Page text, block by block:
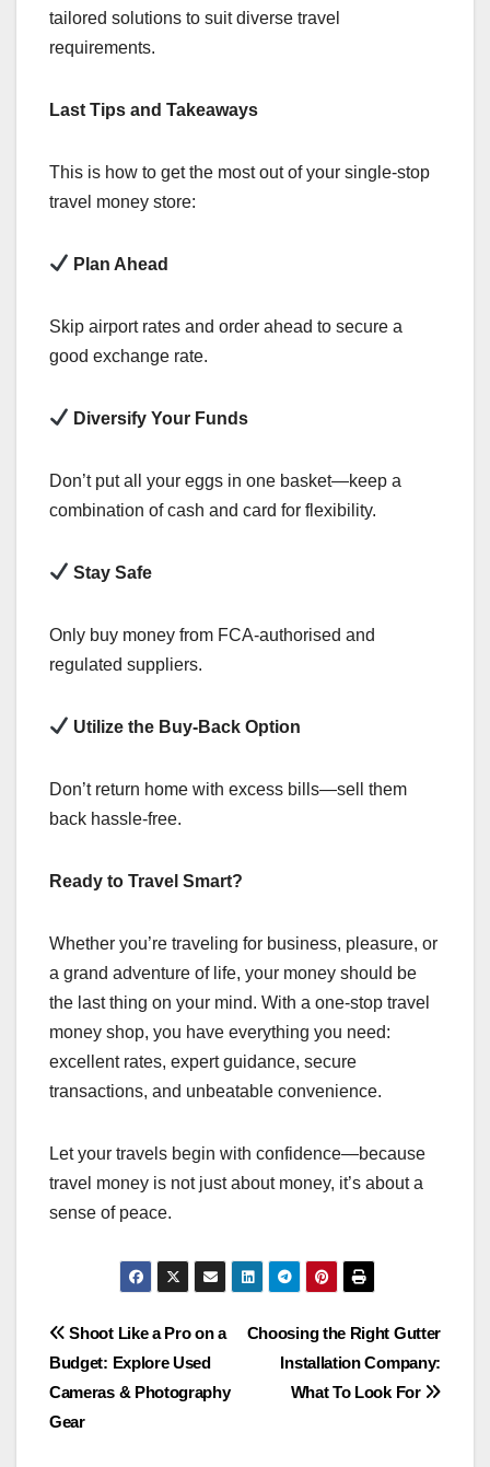
tailored solutions to suit diverse travel
requirements.
Last Tips and Takeaways
This is how to get the most out of your single-stop
travel money store:
Plan Ahead
Skip airport rates and order ahead to secure a
good exchange rate.
Diversify Your Funds
Don’t put all your eggs in one basket—keep a
combination of cash and card for flexibility.
Stay Safe
Only buy money from FCA-authorised and
regulated suppliers.
Utilize the Buy-Back Option
Don’t return home with excess bills—sell them
back hassle-free.
Ready to Travel Smart?
Whether you’re traveling for business, pleasure, or
a grand adventure of life, your money should be
the last thing on your mind. With a one-stop travel
money shop, you have everything you need:
excellent rates, expert guidance, secure
transactions, and unbeatable convenience.
Let your travels begin with confidence—because
travel money is not just about money, it’s about a
sense of peace.
Post
navigation
Choosing the Right Gutter
Installation Company:
What To Look For
Shoot Like a Pro on a
Budget: Explore Used
Cameras & Photography
Gear